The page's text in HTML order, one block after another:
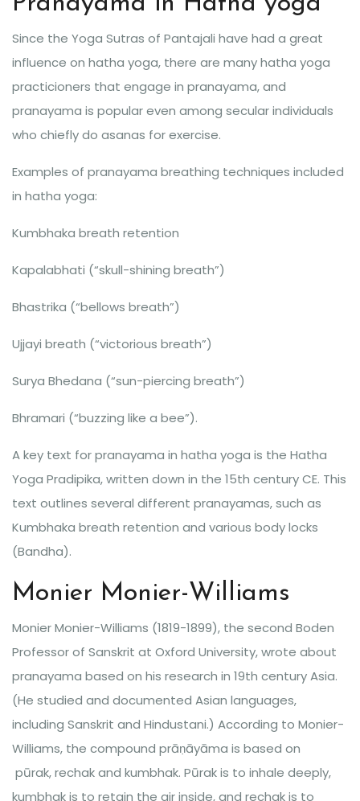
Since the Yoga Sutras of Pantajali have had a great
influence on hatha yoga, there are many hatha yoga
practicioners that engage in pranayama, and
pranayama is popular even among secular individuals
who chiefly do asanas for exercise.
Examples of pranayama breathing techniques included
in hatha yoga:
Kumbhaka breath retention
Kapalabhati (“skull-shining breath”)
Bhastrika (“bellows breath”)
Ujjayi breath (“victorious breath”)
Surya Bhedana (“sun-piercing breath”)
Bhramari (“buzzing like a bee”).
A key text for pranayama in hatha yoga is the Hatha
Yoga Pradipika, written down in the 15th century CE. This
text outlines several different pranayamas, such as
Kumbhaka breath retention and various body locks
(Bandha).
Monier Monier-Williams
Monier Monier-Williams (1819-1899), the second Boden
Professor of Sanskrit at Oxford University, wrote about
pranayama based on his research in 19th century Asia.
(He studied and documented Asian languages,
including Sanskrit and Hindustani.) According to Monier-
Williams, the compound prāṇāyāma is based on
pūrak, rechak and kumbhak. Pūrak is to inhale deeply,
kumbhak is to retain the air inside, and rechak is to